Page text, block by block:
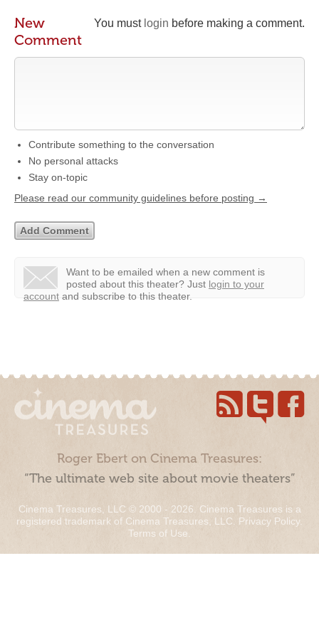
You must login before making a comment.
New
Comment
Contribute something to the conversation
No personal attacks
Stay on-topic
Please read our community guidelines before posting →
Want to be emailed when a new comment is
posted about this theater? Just login to your
account and subscribe to this theater.
Roger Ebert on Cinema Treasures:
“The ultimate web site about movie theaters”
Cinema Treasures, LLC © 2000 - 2026. Cinema Treasures is a
registered trademark of Cinema Treasures, LLC. Privacy Policy.
Terms of Use